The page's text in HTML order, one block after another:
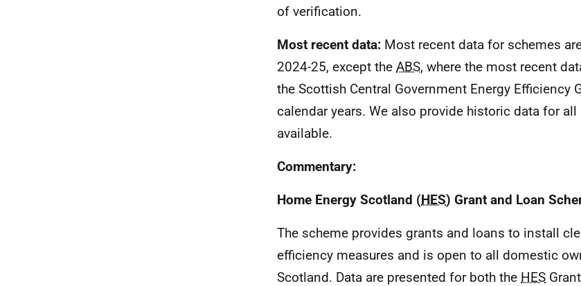
of verification.
Most recent data: Most recent data for schemes
2024-25, except the ABS, where the most recent
the Scottish Central Government Energy Efficiency
calendar years. We also provide historic data for all
available.
Commentary:
Home Energy Scotland (HES) Grant and Loan
The scheme provides grants and loans to install
efficiency measures and is open to all domestic
Scotland. Data are presented for both the HES